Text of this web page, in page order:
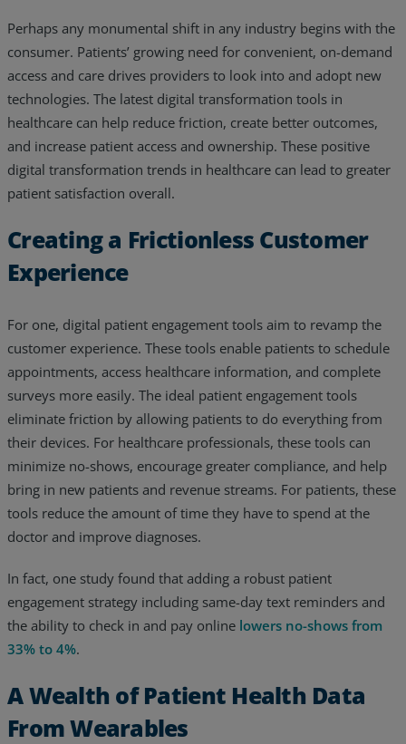
Perhaps any monumental shift in any industry begins with the
consumer. Patients’ growing need for convenient, on-demand
access and care drives providers to look into and adopt new
technologies. The latest digital transformation tools in
healthcare can help reduce friction, create better outcomes,
and increase patient access and ownership. These positive
digital transformation trends in healthcare can lead to greater
patient satisfaction overall.
Creating a Frictionless Customer
Experience
For one, digital patient engagement tools aim to revamp the
customer experience. These tools enable patients to schedule
appointments, access healthcare information, and complete
surveys more easily. The ideal patient engagement tools
eliminate friction by allowing patients to do everything from
their devices. For healthcare professionals, these tools can
minimize no-shows, encourage greater compliance, and help
bring in new patients and revenue streams. For patients, these
tools reduce the amount of time they have to spend at the
doctor and improve diagnoses.
In fact, one study found that adding a robust patient
engagement strategy including same-day text reminders and
the ability to check in and pay online lowers no-shows from
33% to 4%.
A Wealth of Patient Health Data
From Wearables